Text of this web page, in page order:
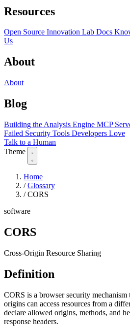
Resources
Open Source Innovation Lab Docs
Us
About
About
Blog
Building the Analysis Engine MCP
Failed Security Tools Developers Love
Talk to a Human
Theme
Home
/ Glossary
/ CORS
software
CORS
Cross-Origin Resource Sharing
Definition
CORS is a browser security
origins can access resources from a
declare allowed origins, methods, and
response headers.